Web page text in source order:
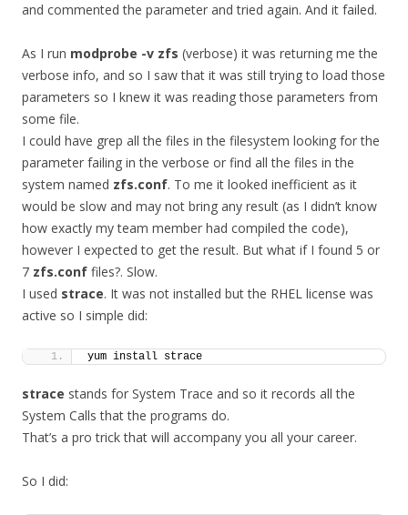
and commented the parameter and tried again. And it failed.
As I run modprobe -v zfs (verbose) it was returning me the
verbose info, and so I saw that it was still trying to load those
parameters so I knew it was reading those parameters from
some file.
I could have grep all the files in the filesystem looking for the
parameter failing in the verbose or find all the files in the
system named zfs.conf. To me it looked inefficient as it
would be slow and may not bring any result (as I didn’t know
how exactly my team member had compiled the code),
however I expected to get the result. But what if I found 5 or
7 zfs.conf files?. Slow.
I used strace. It was not installed but the RHEL license was
active so I simple did:
yum install strace
strace stands for System Trace and so it records all the
System Calls that the programs do.
That’s a pro trick that will accompany you all your career.
So I did: